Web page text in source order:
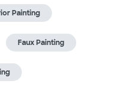
Painting
Faux Painting